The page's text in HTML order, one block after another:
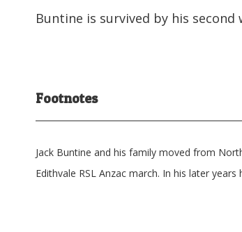
Buntine is survived by his
Footnotes
Jack Buntine and his family moved from
Edithvale RSL Anzac march. In his later